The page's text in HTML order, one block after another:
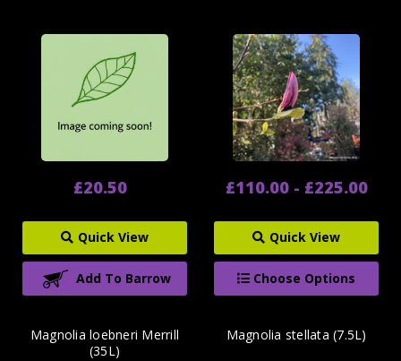
£20.50
Quick View
Add To Barrow
£110.00 - £225.00
Quick View
Choose Options
Magnolia loebneri Merrill
(35L)
Magnolia stellata (7.5L)